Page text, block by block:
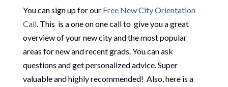
You can sign up for our Free New City Orientation
Call. This is a one on one call to give you a great
overview of your new city and the most popular
areas for new and recent grads. You can ask
questions and get personalized advice. Super
valuable and highly recommended! Also, here is a